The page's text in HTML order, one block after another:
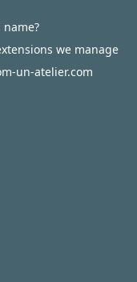
we manage
un-atelier.com